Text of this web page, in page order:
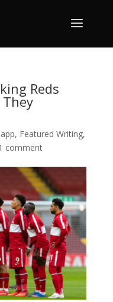
Reds
app, Featured Writing,
comment